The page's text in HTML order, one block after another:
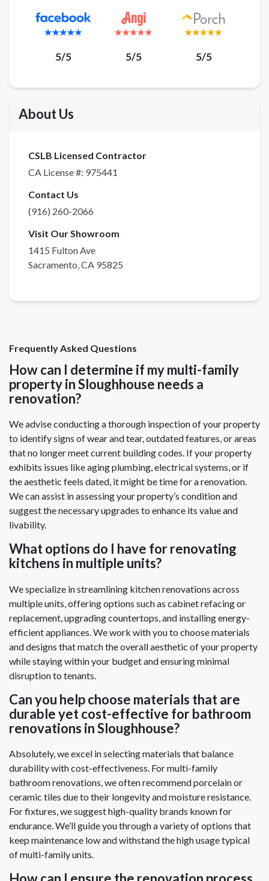
5/5 5/5 5/5
About Us
CSLB Licensed Contractor
CA License #: 975441
Contact Us
(916) 260-2066
Visit Our Showroom
1415 Fulton Ave
Sacramento CA 95825
Frequently Asked Questions
How can I determine if my multi-family
property in Sloughhouse needs a
renovation?
We advise conducting a thorough inspection of your property
to identify signs of wear and tear, outdated features, or areas
that no longer meet current building codes. If your property
exhibits issues like aging plumbing, electrical systems, or if
the aesthetic feels dated, it might be time for a renovation.
We can assist in assessing your property’s condition and
suggest the necessary upgrades to enhance its value and
livability.
What options do I have for renovating
kitchens in multiple units?
We specialize in streamlining kitchen renovations across
multiple units, offering options such as cabinet refacing or
replacement, upgrading countertops, and installing energy-
efficient appliances. We work with you to choose materials
and designs that match the overall aesthetic of your property
while staying within your budget and ensuring minimal
disruption to tenants.
Can you help choose materials that are
durable yet cost-effective for bathroom
renovations in Sloughhouse?
Absolutely, we excel in selecting materials that balance
durability with cost-effectiveness. For multi-family
bathroom renovations, we often recommend porcelain or
ceramic tiles due to their longevity and moisture resistance.
For fixtures, we suggest high-quality brands known for
endurance. We’ll guide you through a variety of options that
keep maintenance low and withstand the high usage typical
of multi-family units.